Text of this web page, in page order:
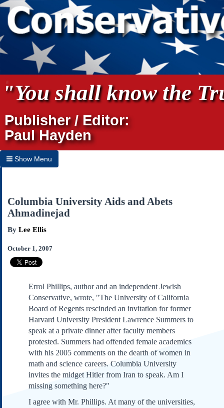
"You shall know the
Publisher / Editor:
Paul Hayden
Show Menu
Home
Archives
Subscribe
About Us
Contact Us
Submissions
Our Founding Documents
Declaration of
Independence
Constitution
Bill of Rights
Amendments
Federalist Papers
Columbia University Aids and Abets
Ahmadinejad
By Lee Ellis
October 1, 2007
Errol Phillips, author and an independent Jewish
Conservative, wrote, "The University of California
Board of Regents rescinded an invitation for former
Harvard University President Lawrence Summers to
speak at a private dinner after faculty members
protested. Summers had offended female academics
with his 2005 comments on the dearth of women in
math and science careers. Columbia University
invites the midget Hitler from Iran to speak. Am I
missing something here?"
I agree with Mr. Phillips. At many of the universities,